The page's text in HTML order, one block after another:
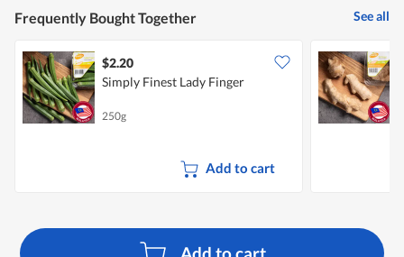
Frequently Bought Together See all
$2.20
Simply Finest Lady Finger
250g
Add to cart